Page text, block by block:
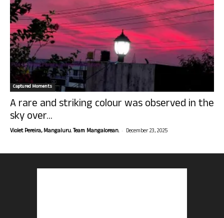
Captured Moments
A rare and striking colour was observed in the
sky over...
Violet Pereira, Mangaluru. Team Mangalorean. - December 23, 2025